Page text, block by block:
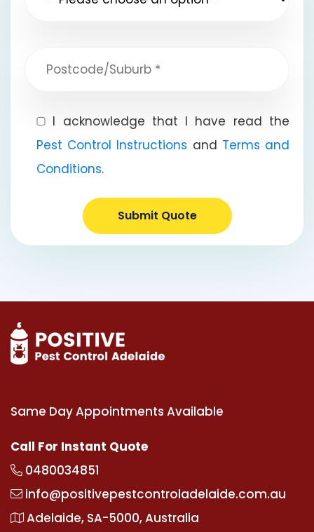
I acknowledge that I have read the
Pest Control Instructions and Terms and
Conditions.
Submit Quote
Same Day Appointments Available
Call For Instant Quote
0480034851
info@positivepestcontroladelaide.com.au
Adelaide, SA-5000, Australia